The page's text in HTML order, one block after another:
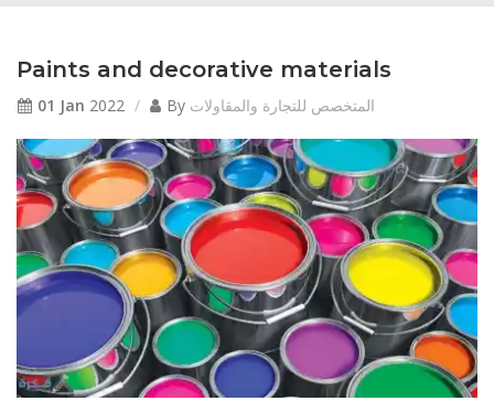
Paints and decorative materials
01 Jan 2022 By المتخصص للتجارة والمقاولات